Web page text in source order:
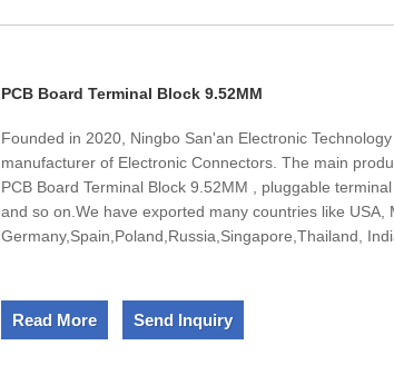
PCB Board Terminal Block 9.52MM
Founded in 2020, Ningbo San'an Electronic
manufacturer of Electronic Connectors. The main
PCB Board Terminal Block 9.52MM , pluggable
and so on.We have exported many countries like USA,
Germany,Spain,Poland,Russia,Singapore,Thailand,
sincerely welcomes the domestic and international
Read More Send Inquiry